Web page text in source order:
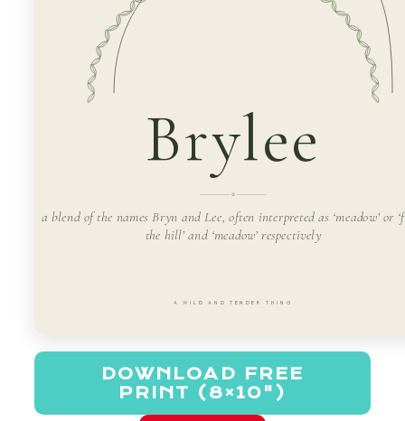
Brylee
a blend of the names Bryn and Lee, often interpreted as ‘meadow’ or
the hill’ and ‘meadow’ respectively
A WILD AND TENDER THING
DOWNLOAD FREE
PRINT (8×10")